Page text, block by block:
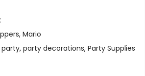
, Mario
party, party decorations, Party Supplies